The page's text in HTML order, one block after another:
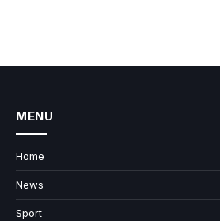
MENU
Home
News
Sport